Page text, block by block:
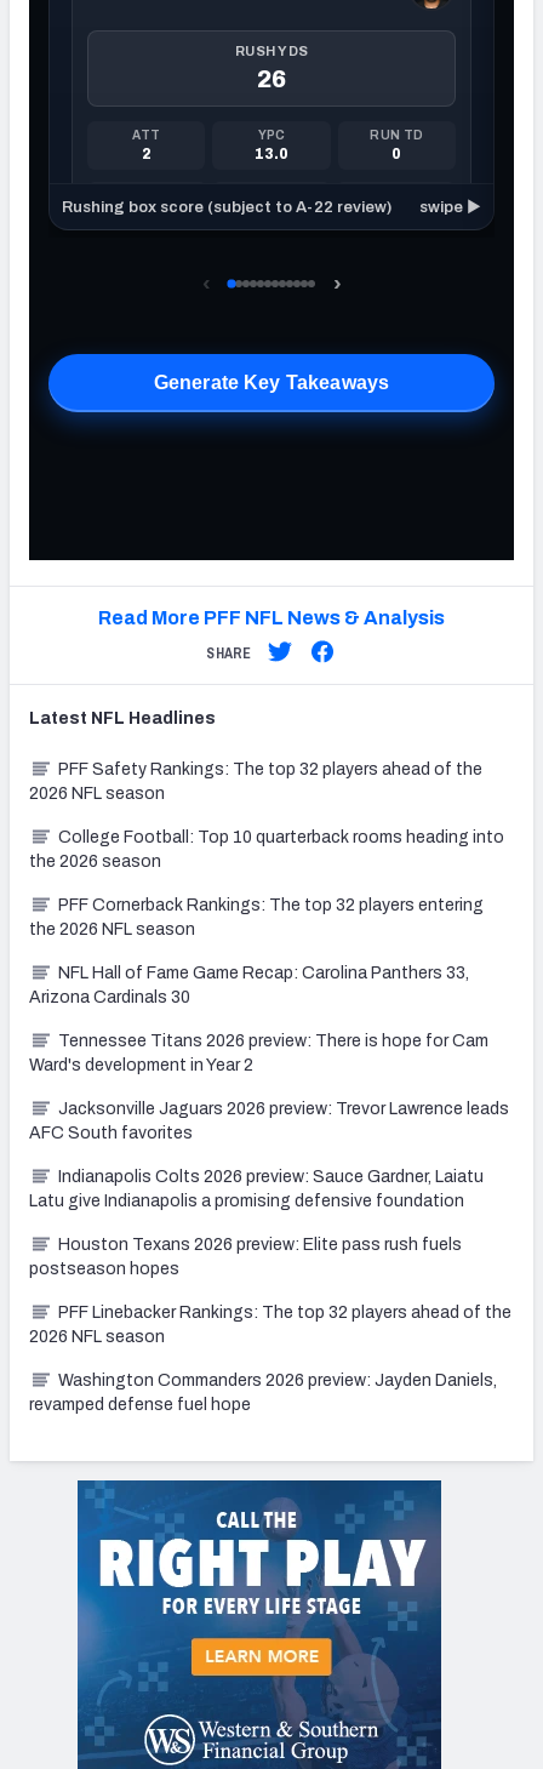
Read More PFF NFL News & Analysis
SHARE
Latest NFL Headlines
PFF Safety Rankings: The top 32 players ahead of the
2026 NFL season
College Football: Top 10 quarterback rooms heading into
the 2026 season
PFF Cornerback Rankings: The top 32 players entering
the 2026 NFL season
NFL Hall of Fame Game Recap: Carolina Panthers 33,
Arizona Cardinals 30
Tennessee Titans 2026 preview: There is hope for Cam
Ward's development in Year 2
Jacksonville Jaguars 2026 preview: Trevor Lawrence leads
AFC South favorites
Indianapolis Colts 2026 preview: Sauce Gardner, Laiatu
Latu give Indianapolis a promising defensive foundation
Houston Texans 2026 preview: Elite pass rush fuels
postseason hopes
PFF Linebacker Rankings: The top 32 players ahead of the
2026 NFL season
Washington Commanders 2026 preview: Jayden Daniels,
revamped defense fuel hope